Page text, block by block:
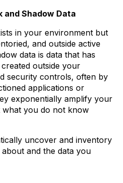
and Shadow Data
in your environment but
and outside active
data is data that has
outside your
security controls, often by
applications or
exponentially amplify your
you do not know
uncover and inventory
and the data you